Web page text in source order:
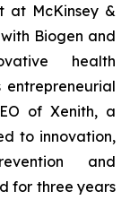
at McKinsey &
Biogen and
health
entrepreneurial
of Xenith, a
to innovation,
and
for three years